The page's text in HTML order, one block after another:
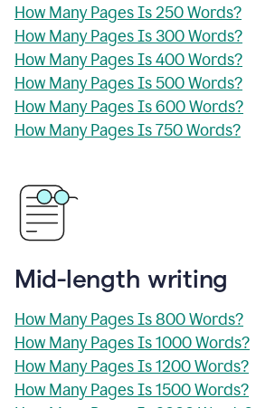
How Many Pages Is 250 Words?
How Many Pages Is 300 Words?
How Many Pages Is 400 Words?
How Many Pages Is 500 Words?
How Many Pages Is 600 Words?
How Many Pages Is 750 Words?
Mid-length writing
How Many Pages Is 800 Words?
How Many Pages Is 1000 Words?
How Many Pages Is 1200 Words?
How Many Pages Is 1500 Words?